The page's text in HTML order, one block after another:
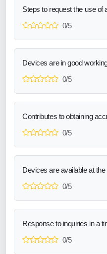
Steps to request the use of
0/5
Devices are in good
0/5
Contributes to obtaining
0/5
Devices are available at
0/5
Response to inquiries in a
0/5